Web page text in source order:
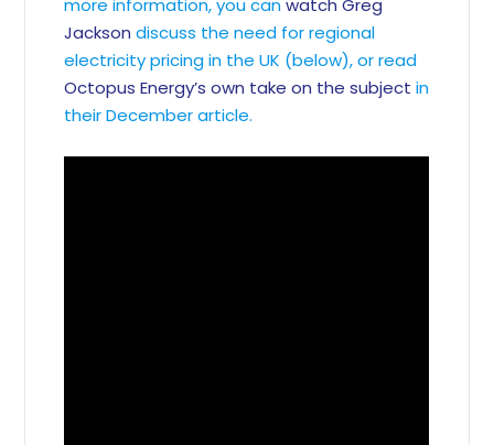
more information, you canwatch Greg
Jackson discuss the need for regional
electricity pricing in the UK (below), or read
Octopus Energy’s own take on the subject in
their December article.